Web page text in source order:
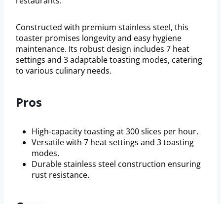
Constructed with premium stainless steel, this
toaster promises longevity and easy hygiene
maintenance. Its robust design includes 7 heat
settings and 3 adaptable toasting modes, catering
to various culinary needs.
Pros
High-capacity toasting at 300 slices per hour.
Versatile with 7 heat settings and 3 toasting
modes.
Durable stainless steel construction ensuring
rust resistance.